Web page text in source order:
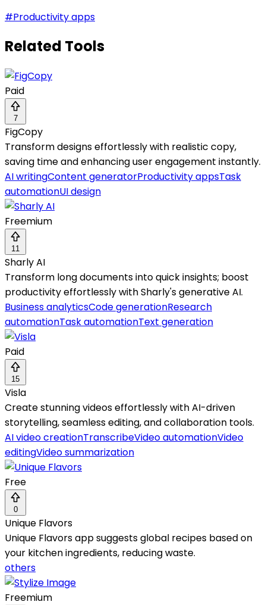
#Productivity apps
Related Tools
Paid
7
FigCopy
Transform designs effortlessly with realistic copy,
saving time and enhancing user engagement instantly.
AI writingContent generatorProductivity appsTask
automationUI design
Freemium
11
Sharly AI
Transform long documents into quick insights; boost
productivity effortlessly with Sharly's generative AI.
Business analyticsCode generationResearch
automationTask automationText generation
Paid
15
Visla
Create stunning videos effortlessly with AI-driven
storytelling, seamless editing, and collaboration tools.
AI video creationTranscribeVideo automationVideo
editingVideo summarization
Free
0
Unique Flavors
Unique Flavors app suggests global recipes based on
your kitchen ingredients, reducing waste.
others
Freemium